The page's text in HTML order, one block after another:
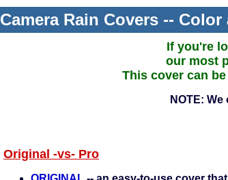
Camera Rain Covers --
If you're
our most
This cover can
NOTE: We
Original -vs- Pro